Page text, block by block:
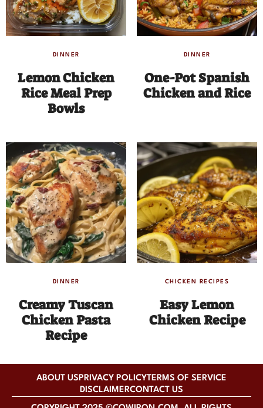
DINNER
Lemon Chicken
Rice Meal Prep
Bowls
DINNER
One-Pot Spanish
Chicken and Rice
DINNER
Creamy Tuscan
Chicken Pasta
Recipe
CHICKEN RECIPES
Easy Lemon
Chicken Recipe
ABOUT US PRIVACY POLICYTERMS OF SERVICE
DISCLAIMERCONTACT US